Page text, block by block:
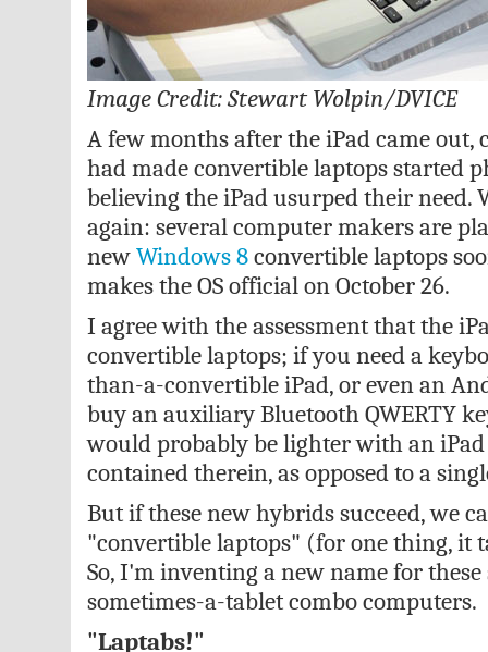
Image Credit: Stewart Wolpin/DVICE
A few months after the iPad came out,
had made convertible laptops started
believing the iPad usurped their need.
again: several computer makers are
newWindows 8convertible laptops
makes the OS official on October 26.
I agree with the assessment that the
convertible laptops; if you need a
than-a-convertible iPad, or even an
buy an auxiliary Bluetooth QWERTY
would probably be lighter with an
contained therein, as opposed to a
But if these new hybrids succeed, we
"convertible laptops" (for one thing, it
So, I'm inventing a new name for
sometimes-a-tablet combo computers.
"Laptabs!"